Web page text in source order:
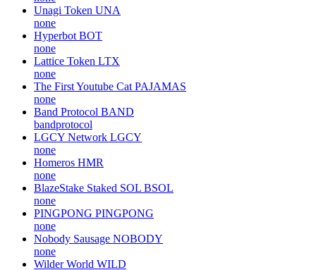
Unagi Token UNA
none
Hyperbot BOT
none
Lattice Token LTX
none
The First Youtube Cat PAJAMAS
none
Band Protocol BAND
bandprotocol
LGCY Network LGCY
none
Homeros HMR
none
BlazeStake Staked SOL BSOL
none
PINGPONG PINGPONG
none
Nobody Sausage NOBODY
none
Wilder World WILD